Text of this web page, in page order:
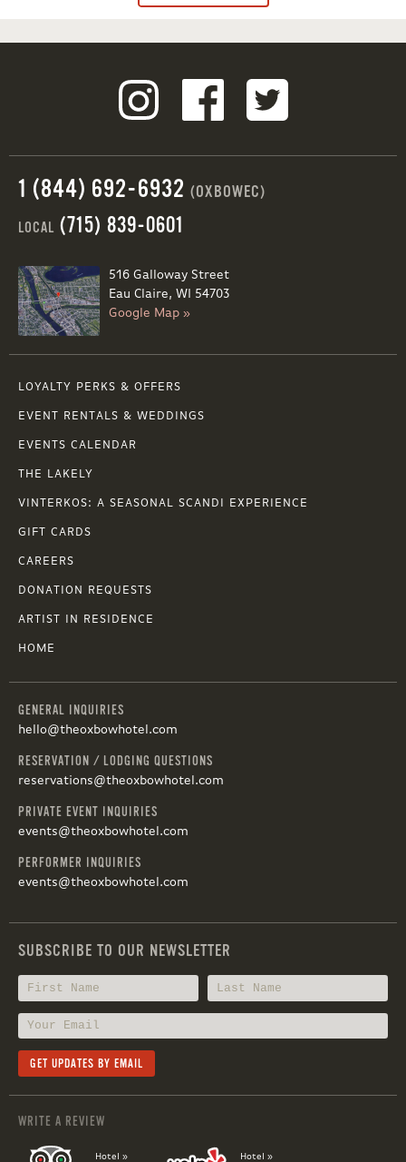
1 (844) 692-6932 (OXBOWEC)
LOCAL (715) 839-0601
516 Galloway Street
Eau Claire, WI 54703
Google Map »
LOYALTY PERKS & OFFERS
EVENT RENTALS & WEDDINGS
EVENTS CALENDAR
THE LAKELY
VINTERKOS: A SEASONAL SCANDI EXPERIENCE
GIFT CARDS
CAREERS
DONATION REQUESTS
ARTIST IN RESIDENCE
HOME
GENERAL INQUIRIES
hello@theoxbowhotel.com
RESERVATION / LODGING QUESTIONS
reservations@theoxbowhotel.com
PRIVATE EVENT INQUIRIES
events@theoxbowhotel.com
PERFORMER INQUIRIES
events@theoxbowhotel.com
SUBSCRIBE TO OUR NEWSLETTER
WRITE A REVIEW
Hotel » Hotel »